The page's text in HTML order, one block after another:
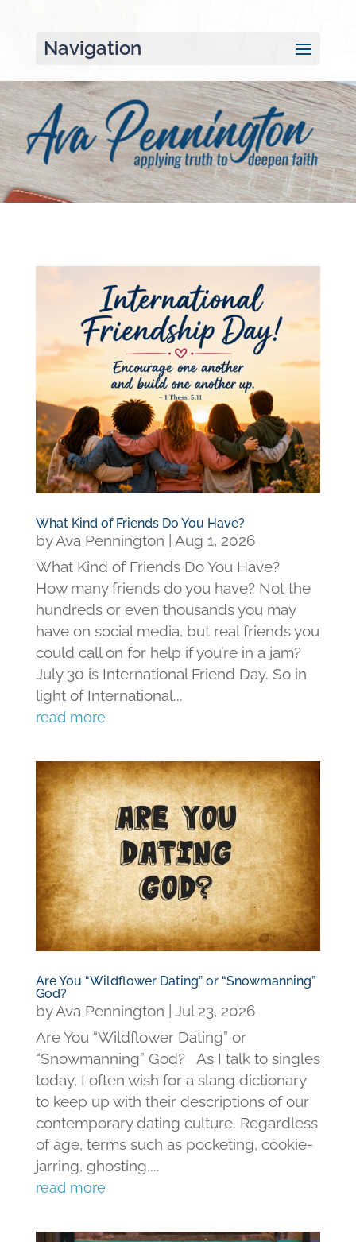
Navigation
What Kind of Friends Do You Have?
byAva Pennington
Aug 1, 2026
What Kind of Friends Do You Have?
How many friends do you have? Not the
hundreds or even thousands you may
have on social media, but real friends you
could call on for help if you’re in a jam?
July 30 is International Friend Day. So in
light of International...
read more
Are You “Wildflower Dating” or “Snowmanning”
God?
byAva Pennington
Jul 23, 2026
Are You “Wildflower Dating” or
“Snowmanning” God? As I talk to singles
today, I often wish for a slang dictionary
to keep up with their descriptions of our
contemporary dating culture. Regardless
of age, terms such as pocketing, cookie-
jarring, ghosting,...
read more